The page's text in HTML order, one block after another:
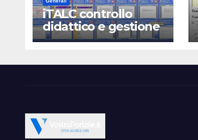
iTALC controllo
didattico e gestione
LAN scolastica